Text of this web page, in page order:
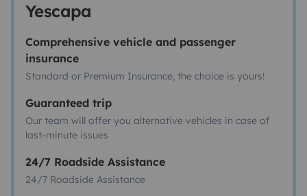
Yescapa
Comprehensive vehicle and passenger
insurance
Standard or Premium Insurance, the choice is yours!
Guaranteed trip
Our team will offer you alternative vehicles in case of
last-minute issues
24/7 Roadside Assistance
24/7 Roadside Assistance